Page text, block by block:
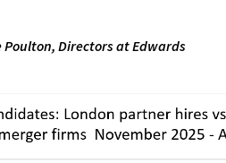
Poulton, Directors at Edwards